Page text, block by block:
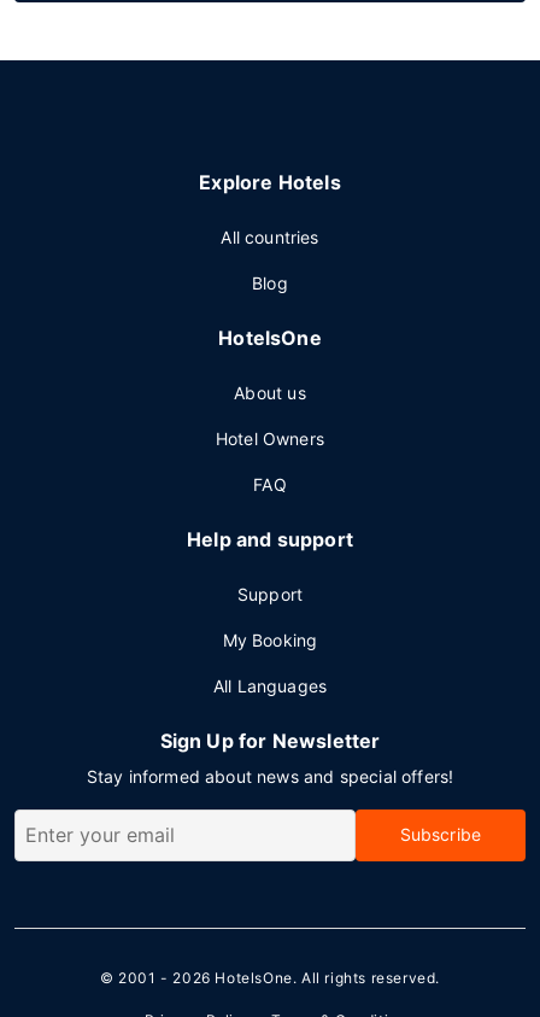
Explore Hotels
All countries
Blog
HotelsOne
About us
Hotel Owners
FAQ
Help and support
Support
My Booking
All Languages
Sign Up for Newsletter
Stay informed about news and special offers!
Subscribe
© 2001 - 2026 HotelsOne. All rights reserved.